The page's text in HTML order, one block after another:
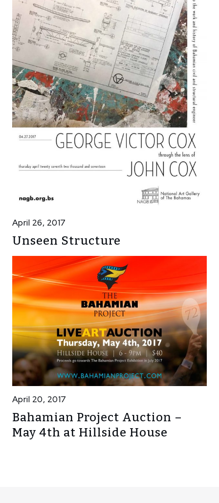
April 26, 2017
Unseen Structure
April 20, 2017
Bahamian Project Auction –
May 4th at Hillside House